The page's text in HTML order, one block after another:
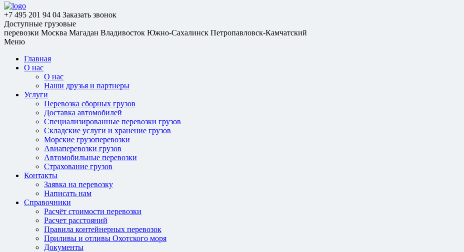
+7 495 201 94 04 Заказать звонок
Доступные грузовые
перевозки Москва Магадан Владивосток Южно-Сахалинск Петропавловск-Камчатский
Меню
Главная
О нас
О нас
Наши друзья и партнеры
Услуги
Перевозка сборных грузов
Доставка автомобилей
Специализированные перевозки грузов
Складские услуги и хранение грузов
Морские грузоперевозки
Авиаперевозки грузов
Автомобильные перевозки
Страхование грузов
Контакты
Заявка на перевозку
Написать нам
Справочники
Расчёт стоимости перевозки
Расчет расстояний
Правила контейнерных перевозок
Приливы и отливы Охотского моря
Документы